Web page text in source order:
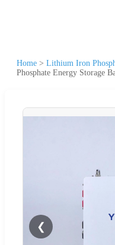
Home > Lithium Iron
Phosphate Energy Storage
❮